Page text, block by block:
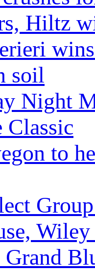
Hiltz
soil
Night
Classic
to
Grand